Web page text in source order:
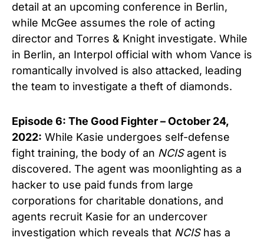
detail at an upcoming conference in Berlin,
while McGee assumes the role of acting
director and Torres & Knight investigate. While
in Berlin, an Interpol official with whom Vance is
romantically involved is also attacked, leading
the team to investigate a theft of diamonds.
Episode 6: The Good Fighter – October 24,
2022: While Kasie undergoes self-defense
fight training, the body of an NCISagent is
discovered. The agent was moonlighting as a
hacker to use paid funds from large
corporations for charitable donations, and
agents recruit Kasie for an undercover
investigation which reveals that NCIShas a